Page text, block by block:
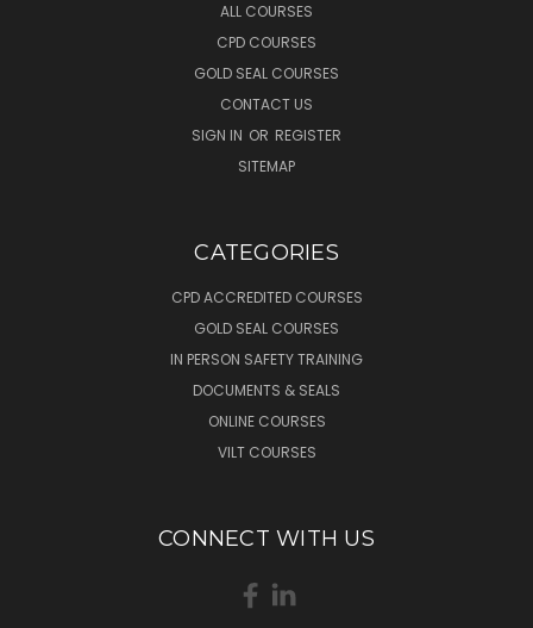
ALL COURSES
CPD COURSES
GOLD SEAL COURSES
CONTACT US
SIGN IN OR REGISTER
SITEMAP
CATEGORIES
CPD ACCREDITED COURSES
GOLD SEAL COURSES
IN PERSON SAFETY TRAINING
DOCUMENTS & SEALS
ONLINE COURSES
VILT COURSES
CONNECT WITH US